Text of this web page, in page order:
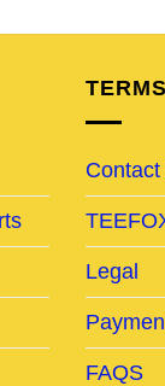
$19.95.
TERMS
Contact
Legal
FAQS